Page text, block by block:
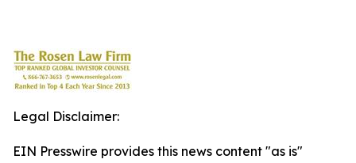
Legal Disclaimer:
EIN Presswire provides this news content "as is"